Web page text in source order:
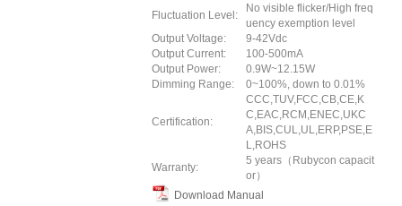
Fluctuation Level:
No visible flicker/High freq
uency exemption level
Output Voltage:
9-42Vdc
Output Current:
100-500mA
Output Power:
0.9W~12.15W
Dimming Range:
0~100%, down to 0.01%
Certification:
CCC,TUV,FCC,CB,CE,K
C,EAC,RCM,ENEC,UKC
A,BIS,CUL,UL,ERP,PSE,E
L,ROHS
Warranty:
5 years（Rubycon capacit
or）
Download Manual